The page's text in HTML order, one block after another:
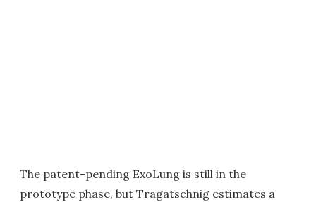
The patent-pending ExoLung is still in the
prototype phase, but Tragatschnig estimates a